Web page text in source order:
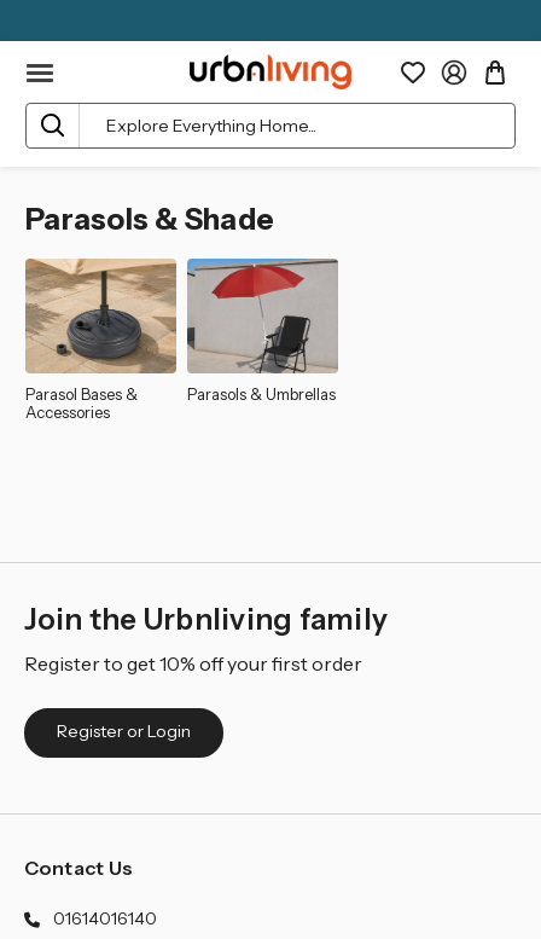
Search
Parasols & Shade
Parasol Bases &
Accessories
Parasols & Umbrellas
Join the Urbnliving family
Register to get 10% off your first order
Register or Login
Contact Us
01614016140